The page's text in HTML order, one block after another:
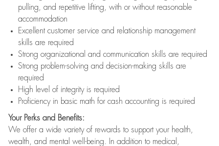
pulling, and repetitive lifting, with or without reasonable
accommodation
Excellent customer service and relationship management
skills are required
Strong organizational and communication skills are required
Strong problem-solving and decision-making skills are
required
High level of integrity is required
Proficiency in basic math for cash accounting is required
Your Perks and Benefits:
We offer a wide variety of rewards to support your health,
wealth, and mental well-being. In addition to medical,